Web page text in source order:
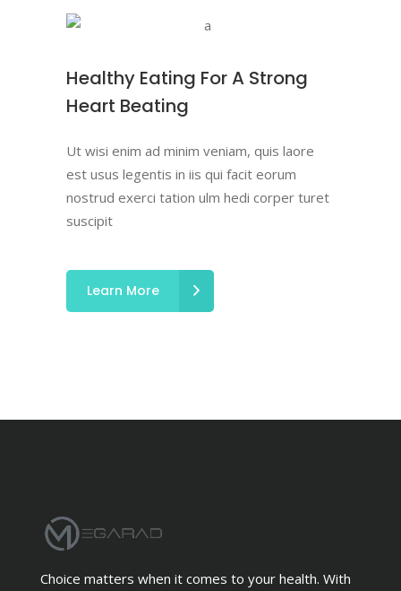
Healthy Eating For A Strong
Heart Beating
Ut wisi enim ad minim veniam, quis laore
est usus legentis in iis qui facit eorum
nostrud exerci tation ulm hedi corper turet
suscipit
Learn More
Choice matters when it comes to your health. With